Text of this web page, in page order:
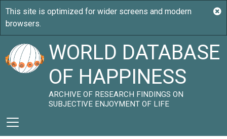
WORLD DATABASE
OF HAPPINESS
ARCHIVE OF RESEARCH FINDINGS ON
SUBJECTIVE ENJOYMENT OF LIFE